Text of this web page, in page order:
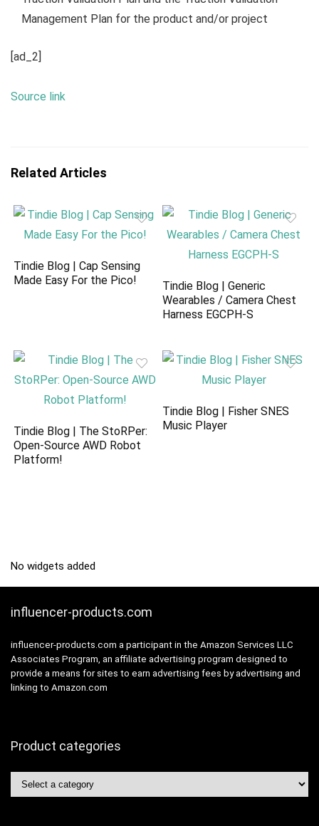
Management Plan for the product and/or project
[ad_2]
Source link
Related Articles
Tindie Blog | Cap Sensing
Made Easy For the Pico!
Tindie Blog | Generic
Wearables / Camera Chest
Harness EGCPH-S
Tindie Blog | The StoRPer:
Open-Source AWD Robot
Platform!
Tindie Blog | Fisher SNES
Music Player
No widgets added
influencer-products.com
influencer-products.com a participant in the Amazon Services LLC
Associates Program, an affiliate advertising program designed to
provide a means for sites to earn advertising fees by advertising and
linking to Amazon.com
Product categories